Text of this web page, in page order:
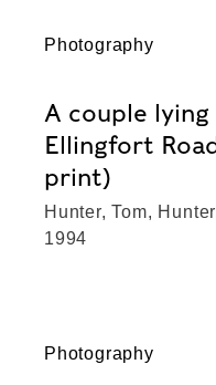
Photography
A couple lying
Ellingfort
print)
Hunter, Tom,
1994
Photography